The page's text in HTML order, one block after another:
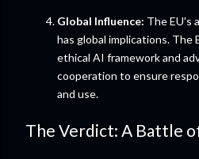
Global Influence: The EU's
has global implications. The
ethical AI framework and
cooperation to ensure
and use.
The Verdict: A Battle